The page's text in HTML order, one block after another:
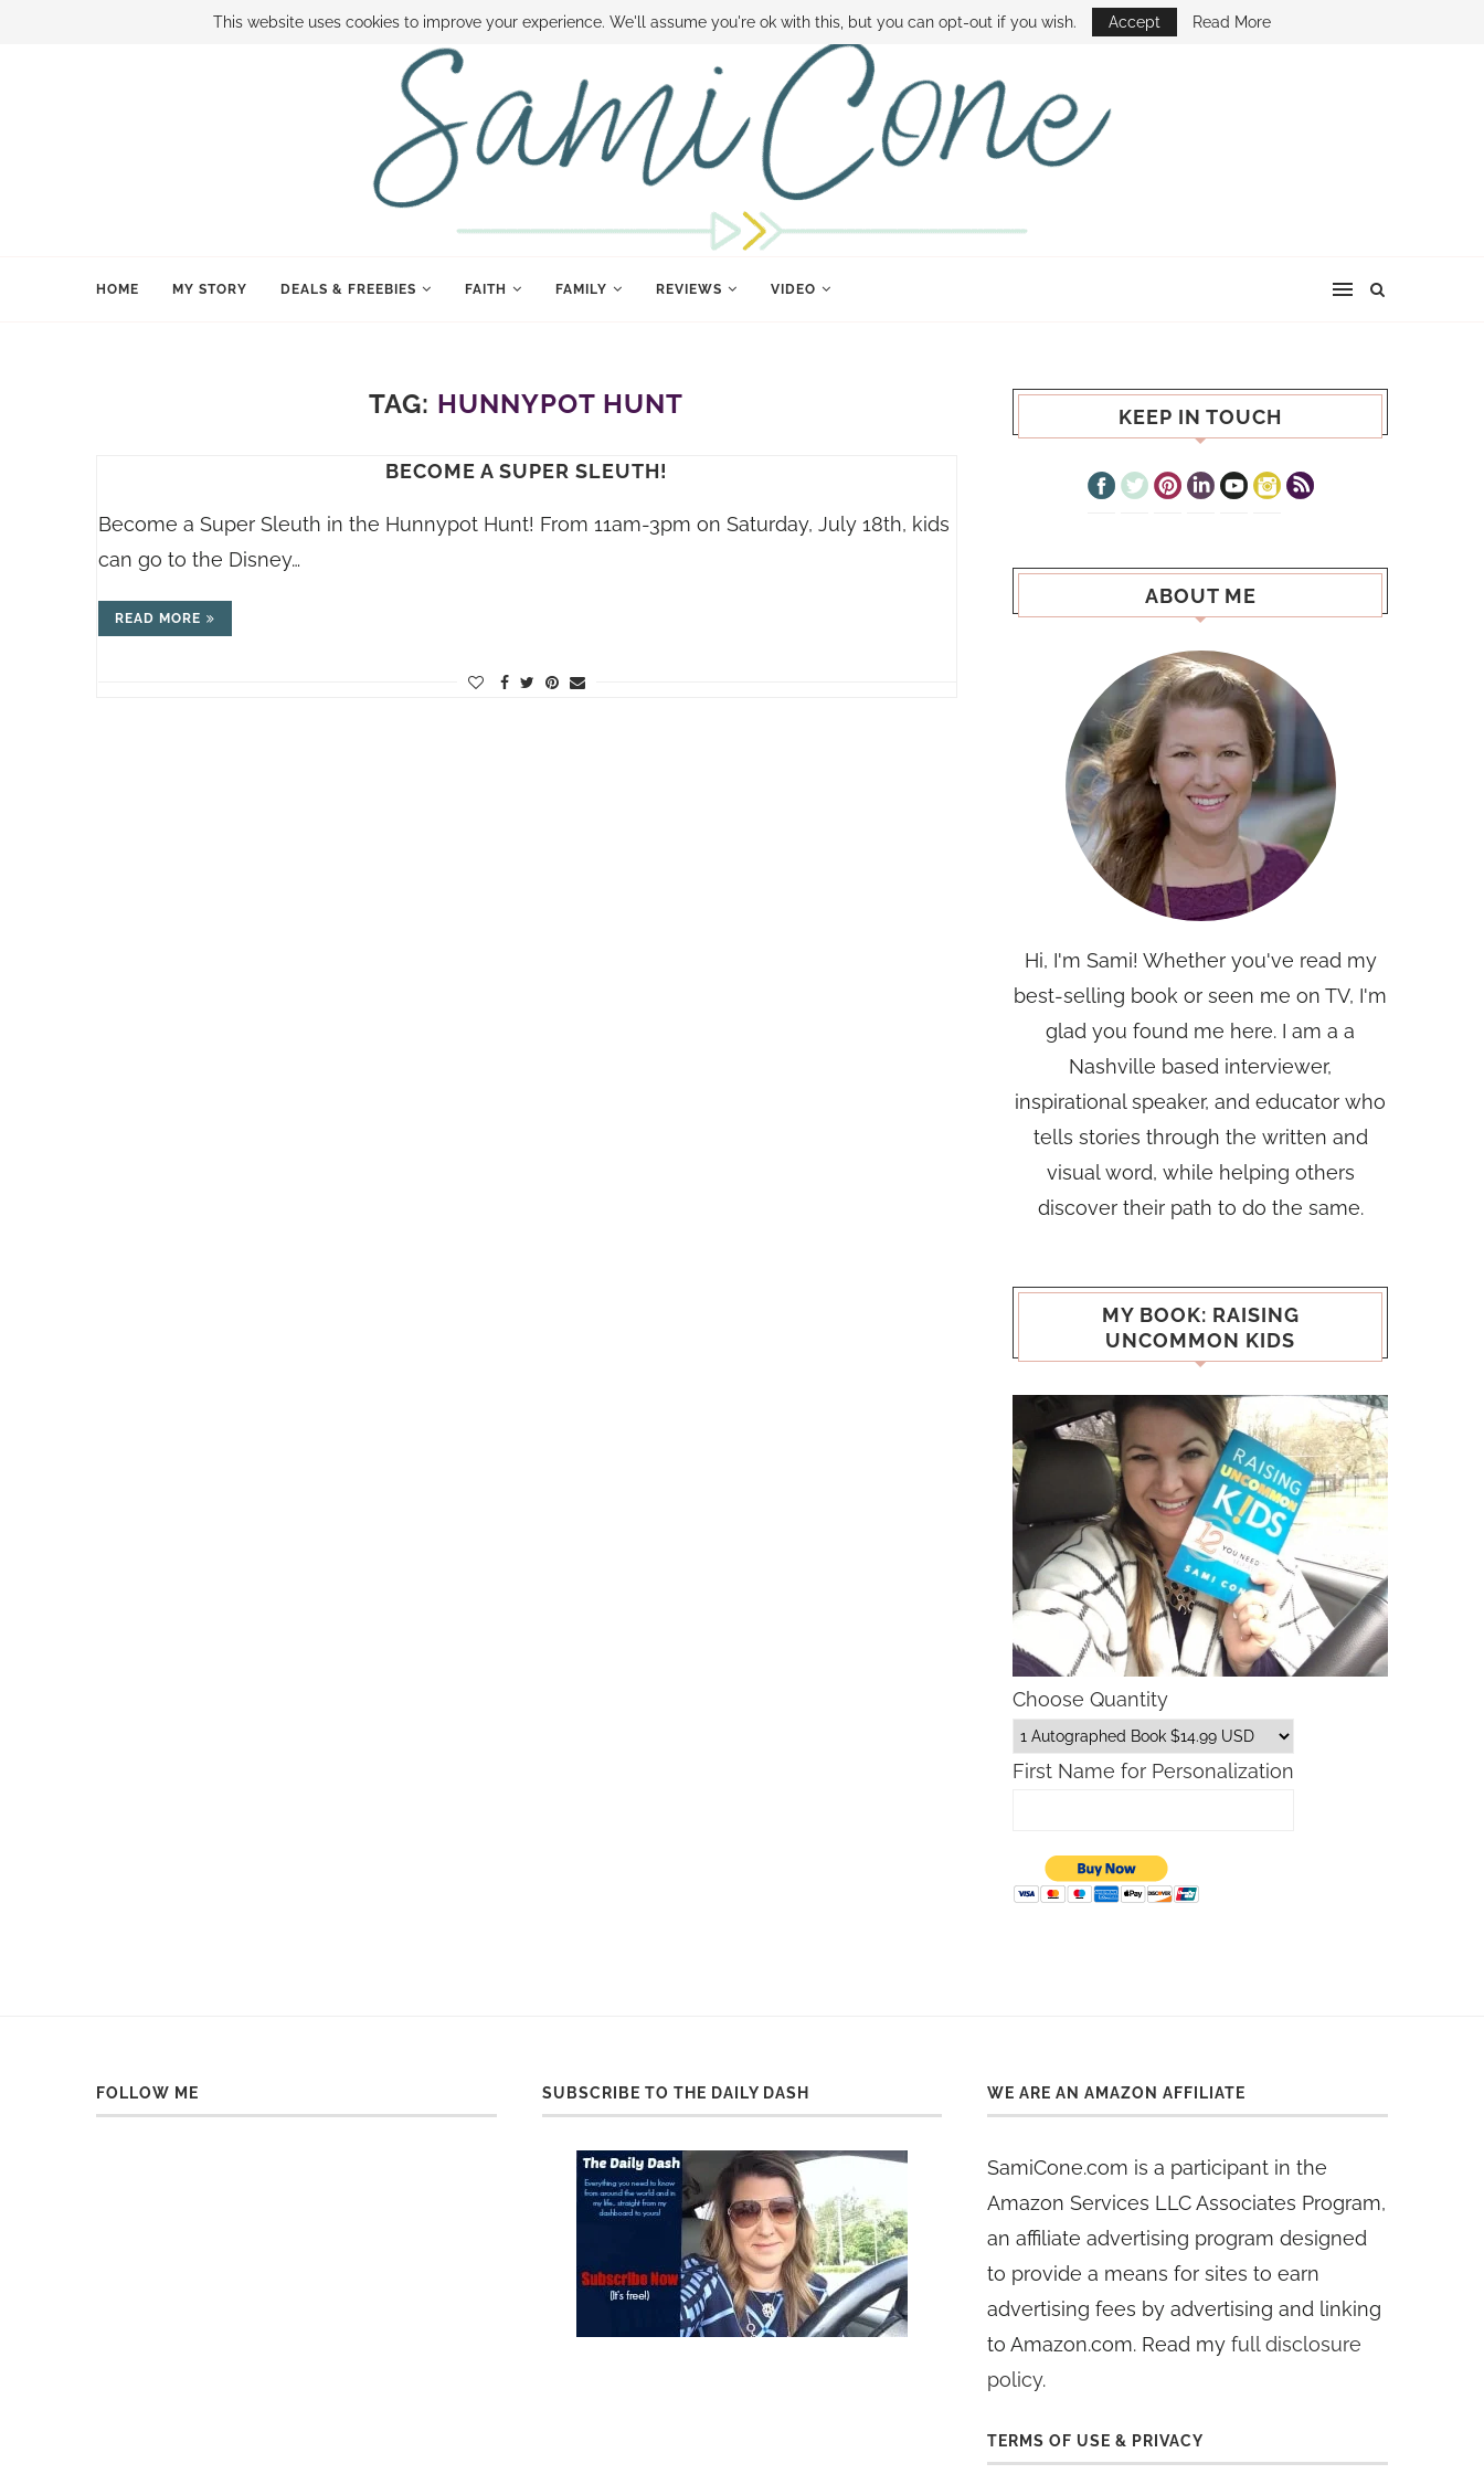
BOOK SAMI CONTACT SAMI HOW TO SAVE MONEY DISNEY WORLD DEALS FAMILY MONEY MINUTE THE SAMI CONE SHOW
HOME MY STORY DEALS & FREEBIES FAITH FAMILY REVIEWS VIDEO
TAG: HUNNYPOT HUNT
BECOME A SUPER SLEUTH!
Become a Super Sleuth in the Hunnypot Hunt! From 11am-3pm on Saturday, July 18th, kids
can go to the Disney…
READ MORE
KEEP IN TOUCH
ABOUT ME
Hi, I'm Sami! Whether you've read my
best-selling book or seen me on TV, I'm
glad you found me here. I am a a
Nashville based interviewer,
inspirational speaker, and educator who
tells stories through the written and
visual word, while helping others
discover their path to do the same.
MY BOOK: RAISING
UNCOMMON KIDS
Choose Quantity
First Name for Personalization
FOLLOW ME SUBSCRIBE TO THE DAILY DASH WE ARE AN AMAZON AFFILIATE
SamiCone.com is a participant in the
Amazon Services LLC Associates Program,
an affiliate advertising program designed
to provide a means for sites to earn
advertising fees by advertising and linking
to Amazon.com. Read myfull disclosure
policy.
TERMS OF USE & PRIVACY
This website uses cookies to improve your experience. We'll assume you're ok with this, but you can opt-out if you wish. Accept Read More